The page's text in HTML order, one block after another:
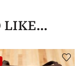
LIKE…